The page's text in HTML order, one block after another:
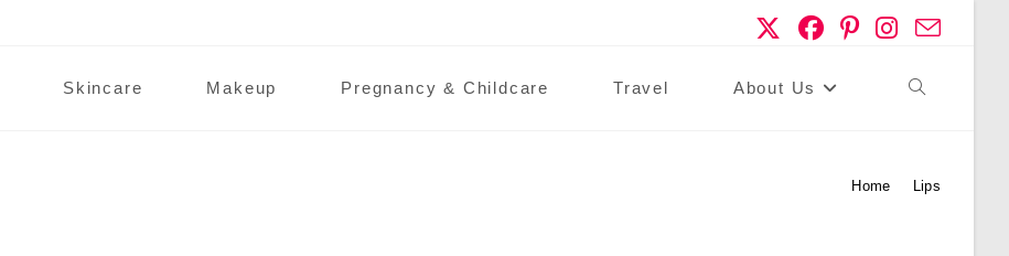
Skincare Makeup Pregnancy & Childcare Travel About Us Toggle
Home Lips